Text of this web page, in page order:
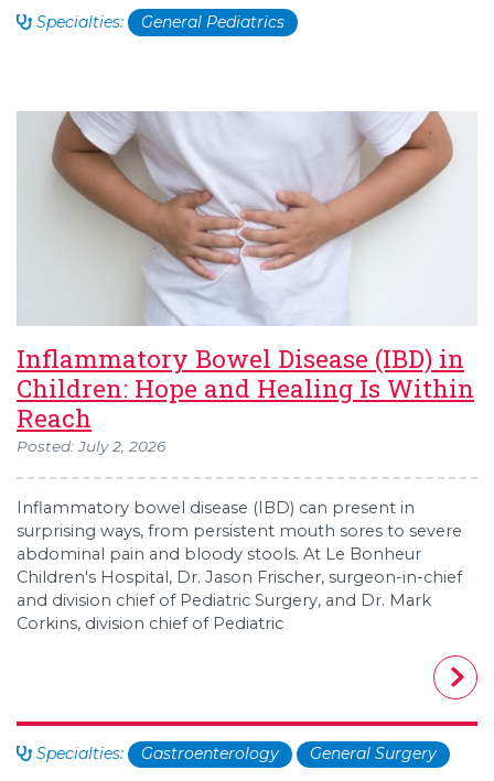
Specialties: General Pediatrics
Inflammatory Bowel Disease (IBD) in
Children: Hope and Healing Is Within
Reach
Posted: July 2, 2026
Inflammatory bowel disease (IBD) can present in
surprising ways, from persistent mouth sores to severe
abdominal pain and bloody stools. At Le Bonheur
Children's Hospital, Dr. Jason Frischer, surgeon-in-chief
and division chief of Pediatric Surgery, and Dr. Mark
Corkins, division chief of Pediatric
Specialties: Gastroenterology General Surgery